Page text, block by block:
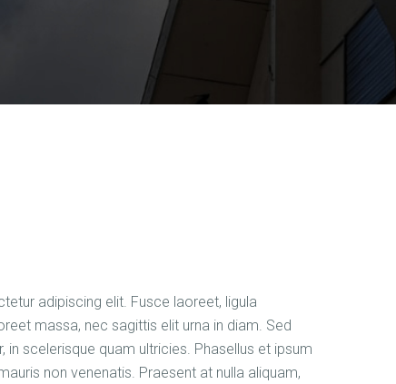
adipiscing elit. Fusce laoreet, ligula
massa, nec sagittis elit urna in diam. Sed
scelerisque quam ultricies. Phasellus et ipsum
non venenatis. Praesent at nulla aliquam,